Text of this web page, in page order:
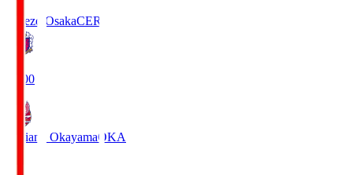
Cerezo OsakaCER
19:00
Fagiano OkayamaOKA